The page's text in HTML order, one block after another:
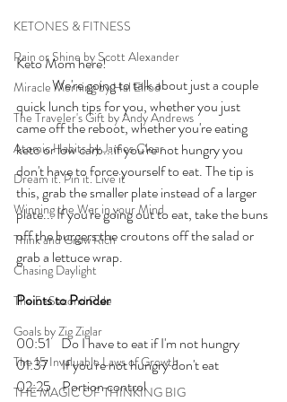
KETONES & FITNESS
Rain or Shine by Scott Alexander
Miracle Morning by Hal Elrod
The Traveler's Gift by Andy Andrews
Atomic Habits by James Clear
Dream it. Pin it. Live it
Winning the War in your Mind
Think and Grow Rich
Chasing Daylight
The 5-Second Rule
Goals by Zig Ziglar
The 15 Invaluable Laws of Growth
THE MAGIC OF THINKING BIG
Keto Mom here!
	We're going to talk about just a couple
quick lunch tips for you, whether you just
came off the reboot, whether you're eating
keto or low carb...if you're not hungry you
don't have to force yourself to eat. The tip is
this, grab the smaller plate instead of a larger
plate... If you're going out to eat, take the buns
off the burgers the croutons off the salad or
grab a lettuce wrap.
Points to Ponder
00:51    Do I have to eat if I'm not hungry
01:37     If you're not hungry don't eat
02:25    Portion control